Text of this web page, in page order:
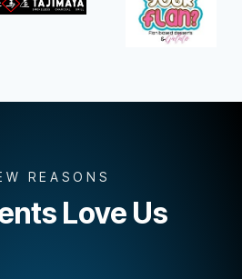
REASONS
Love Us